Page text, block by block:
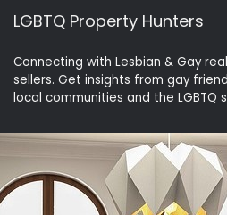
LGBTQ Property Hunters
Connecting with Lesbian & Gay
sellers. Get insights from gay
local communities and the LGBTQ